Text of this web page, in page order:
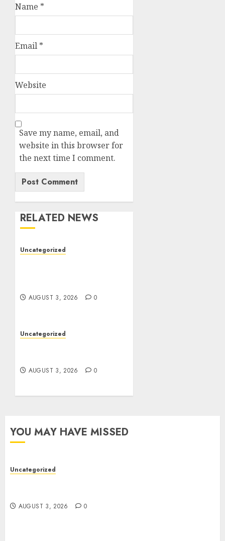
Name *
Email *
Website
Save my name, email, and
website in this browser for
the next time I comment.
RELATED NEWS
Uncategorized
AUGUST 3, 2026 0
Uncategorized
AUGUST 3, 2026 0
YOU MAY HAVE MISSED
Uncategorized
AUGUST 3, 2026 0